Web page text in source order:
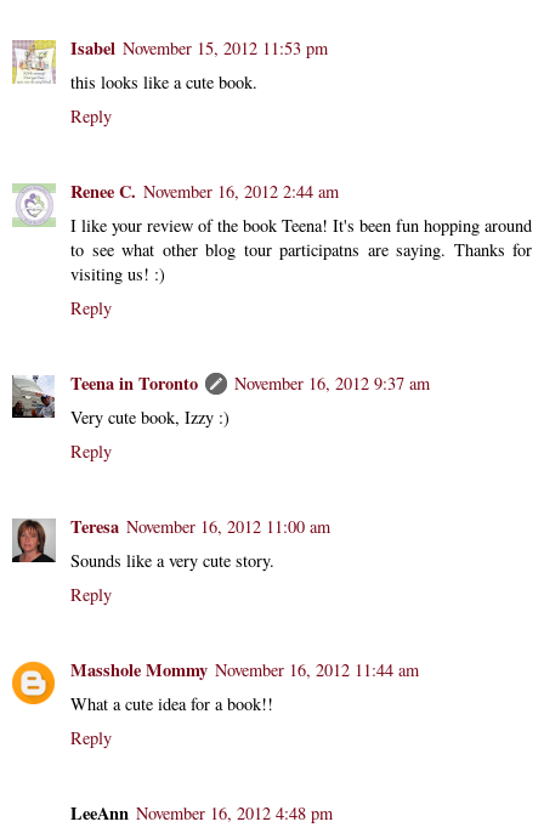
Isabel November 15, 2012 11:53 pm
this looks like a cute book.
Reply
Renee C. November 16, 2012 2:44 am
I like your review of the book Teena! It's been fun hopping around
to see what other blog tour participatns are saying. Thanks for
visiting us! :)
Reply
Teena in Toronto
November 16, 2012 9:37 am
Very cute book, Izzy :)
Reply
Teresa November 16, 2012 11:00 am
Sounds like a very cute story.
Reply
Masshole Mommy November 16, 2012 11:44 am
What a cute idea for a book!!
Reply
LeeAnn November 16, 2012 4:48 pm